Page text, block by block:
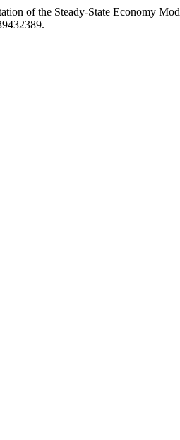
of the Steady-State Economy